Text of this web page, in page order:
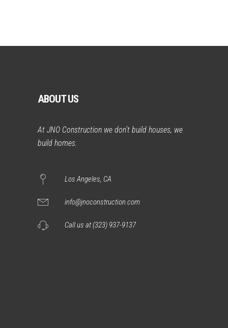
ABOUT US
At JNO Construction we don’t build houses, we
build homes.
Los Angeles, CA
info@jnoconstruction.com
Call us at (323) 937-9137